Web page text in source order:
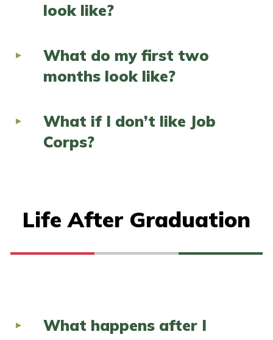
look like?
What do my first two
months look like?
What if I don’t like Job
Corps?
Life After Graduation
What happens after I